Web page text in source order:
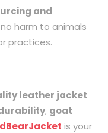
and
harm to animals
practices.
leather jacket
, goat
is your